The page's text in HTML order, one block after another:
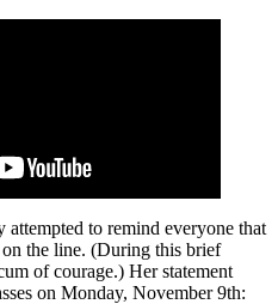
attempted to remind everyone that
the line. (During this brief
of courage.) Her statement
on Monday, November 9th: